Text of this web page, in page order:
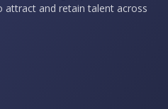
and retain talent across